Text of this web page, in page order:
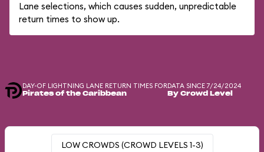
Lane selections, which causes sudden, unpredictable
return times to show up.
DAY-OF LIGHTNING LANE RETURN TIMES FOR
Pirates of the Caribbean
DATA SINCE 7/24/2024
By Crowd Level
LOW CROWDS (CROWD LEVELS 1-3)